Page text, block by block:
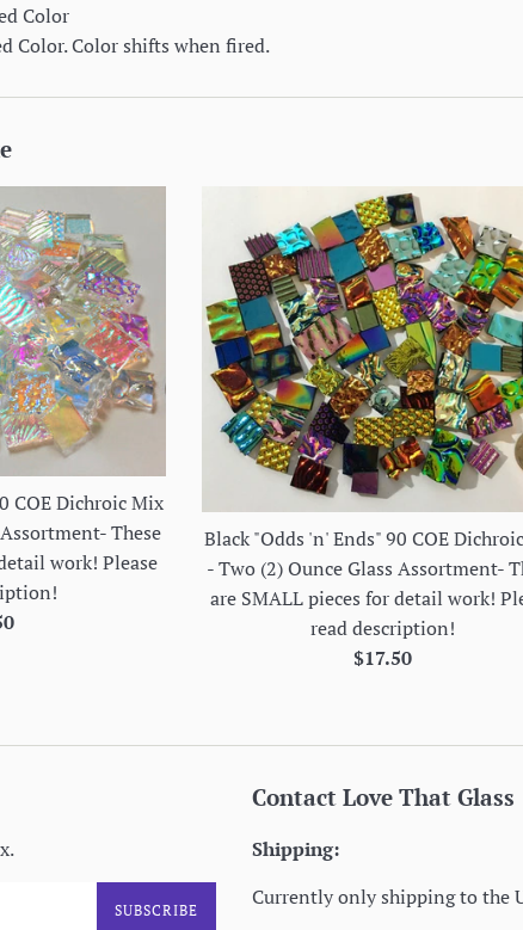
Color
Color. Color shifts when fired.
COE Dichroic Mix
These
work! Please
Black "Odds 'n' Ends" 90 COE
- Two (2) Ounce Glass Assortment-
are SMALL pieces for detail work!
read description!
Regular
$17.50
SUBSCRIBE
Contact Love That Glass
Shipping:
Currently only shipping to the